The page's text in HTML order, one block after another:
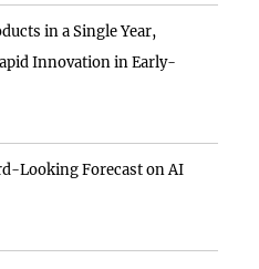
in a Single Year,
Innovation in Early-
Looking Forecast on AI